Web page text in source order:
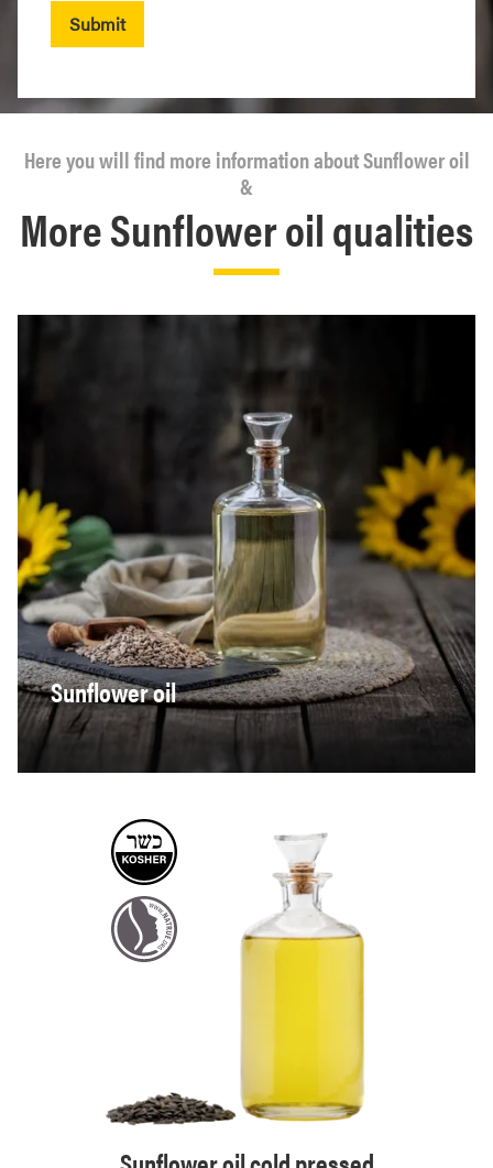
Submit
More Sunflower oil qualities
Here you will find more information about Sunflower oil
&
Sunflower oil